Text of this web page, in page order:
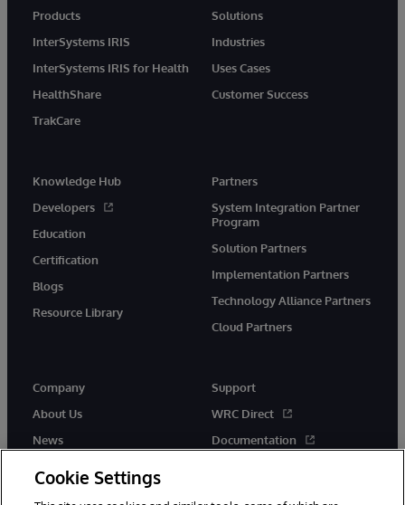
Products
InterSystems IRIS
InterSystems IRIS for Health
HealthShare
TrakCare
Solutions
Industries
Uses Cases
Customer Success
Knowledge Hub
Developers
Education
Certification
Blogs
Resource Library
Partners
System Integration Partner
Program
Solution Partners
Implementation Partners
Technology Alliance Partners
Cloud Partners
Company
About Us
News
Support
WRC Direct
Documentation
Cookie Settings